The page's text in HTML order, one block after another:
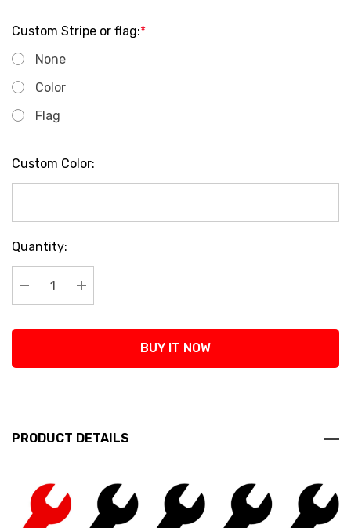
Custom Stripe or flag:*
None
Color
Flag
Custom Color:
Current
Stock:
Quantity:
Decrease Quantity:
Increase Quantity:
BUY IT NOW
PRODUCT DETAILS